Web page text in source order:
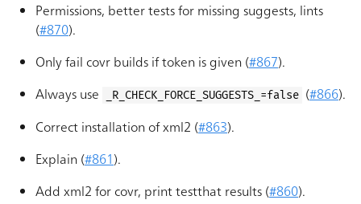
Permissions, better tests for missing suggests, lints
(#870).
Only fail covr builds if token is given (#867).
Always use
_R_CHECK_FORCE_SUGGESTS_=false (#866).
Correct installation of xml2 (#863).
Explain (#861).
Add xml2 for covr, print testthat results (#860).